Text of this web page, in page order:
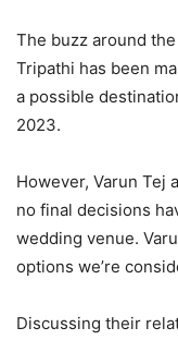
The buzz around
Tripathi has been
a possible
2023.
However, Varun Tej
no final decisions
wedding venue.
options we’re
Discussing their